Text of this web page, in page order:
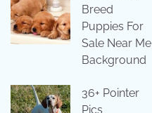
Breed
Puppies For
Sale Near Me
Background
36+ Pointer
Pics